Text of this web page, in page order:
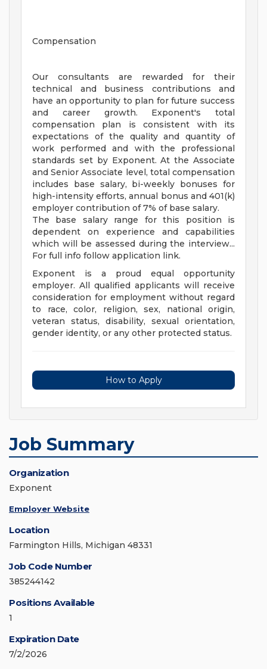
Compensation
Our consultants are rewarded for their
technical and business contributions and
have an opportunity to plan for future success
and career growth. Exponent's total
compensation plan is consistent with its
expectations of the quality and quantity of
work performed and with the professional
standards set by Exponent. At the Associate
and Senior Associate level, total compensation
includes base salary, bi-weekly bonuses for
high-intensity efforts, annual bonus and 401(k)
employer contribution of 7% of base salary.
The base salary range for this position is
dependent on experience and capabilities
which will be assessed during the interview...
For full info follow application link.
Exponent is a proud equal opportunity
employer. All qualified applicants will receive
consideration for employment without regard
to race, color, religion, sex, national origin,
veteran status, disability, sexual orientation,
gender identity, or any other protected status.
How to Apply
Job Summary
Organization
Exponent
Employer Website
Location
Farmington Hills, Michigan 48331
Job Code Number
385244142
Positions Available
1
Expiration Date
7/2/2026